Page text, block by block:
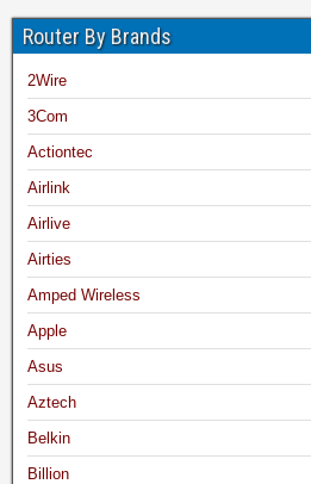
Router By Brands
2Wire
3Com
Actiontec
Airlink
Airlive
Airties
Amped Wireless
Apple
Asus
Aztech
Belkin
Billion